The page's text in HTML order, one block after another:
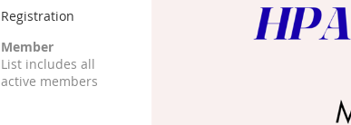
Registration
Member
List includes all
active members